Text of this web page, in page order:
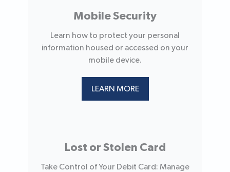
Mobile Security
Learn how to protect your personal
information housed or accessed on your
mobile device.
LEARN MORE
Lost or Stolen Card
Take Control of Your Debit Card: Manage